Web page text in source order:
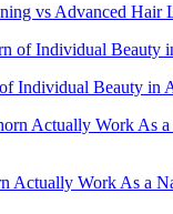
vs Advanced Hair
Individual Beauty in
Actually Work As a